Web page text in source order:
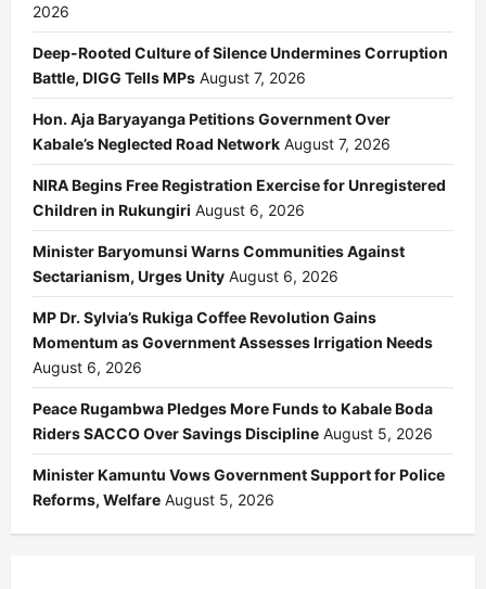
2026
Deep-Rooted Culture of Silence Undermines Corruption
Battle, DIGG Tells MPs August 7, 2026
Hon. Aja Baryayanga Petitions Government Over
Kabale’s Neglected Road Network August 7, 2026
NIRA Begins Free Registration Exercise for Unregistered
Children in Rukungiri August 6, 2026
Minister Baryomunsi Warns Communities Against
Sectarianism, Urges Unity August 6, 2026
MP Dr. Sylvia’s Rukiga Coffee Revolution Gains
Momentum as Government Assesses Irrigation Needs
August 6, 2026
Peace Rugambwa Pledges More Funds to Kabale Boda
Riders SACCO Over Savings Discipline August 5, 2026
Minister Kamuntu Vows Government Support for Police
Reforms, Welfare August 5, 2026